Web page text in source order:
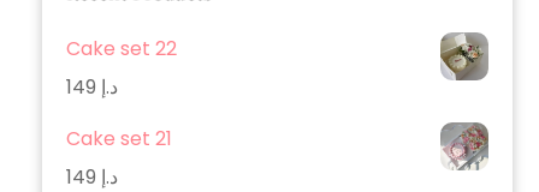
Cake set 22
د.إ
Cake set 21
د.إ